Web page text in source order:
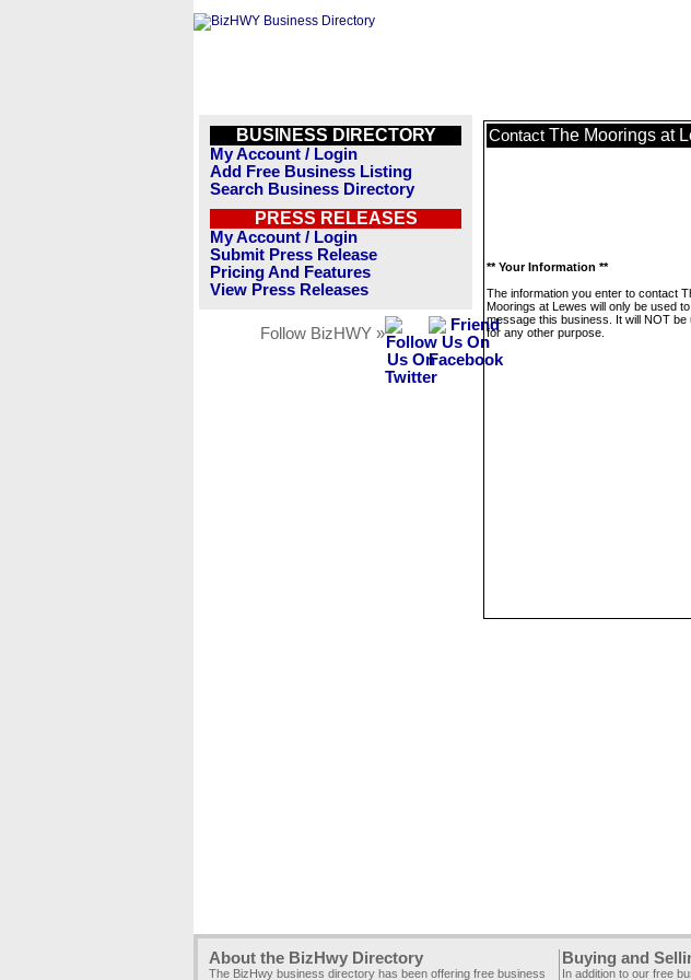
BUSINESS DIRECTORY
My Account / Login
Add Free Business Listing
Search Business Directory
PRESS RELEASES
My Account / Login
Submit Press Release
Pricing And Features
View Press Releases
Follow BizHWY »
Contact The Moorings at
** Your Information **
The information you enter to contact
Moorings at Lewes will only be used to
message this business. It will NOT be
for any other purpose.
About the BizHwy Directory
The BizHwy business directory has been offering free business
Buying and
In addition to our free